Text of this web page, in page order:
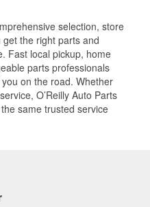
selection, store
the right parts and
Fast local pickup, home
parts professionals
on the road. Whether
O’Reilly Auto Parts
same trusted service